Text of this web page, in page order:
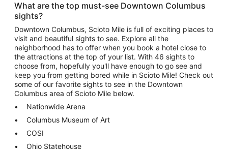
What are the top must-see Downtown Columbus
sights?
Downtown Columbus, Scioto Mile is full of exciting places to
visit and beautiful sights to see. Explore all the
neighborhood has to offer when you book a hotel close to
the attractions at the top of your list. With 46 sights to
choose from, hopefully you'll have enough to go see and
keep you from getting bored while in Scioto Mile! Check out
some of our favorite sights to see in the Downtown
Columbus area of Scioto Mile below.
Nationwide Arena
Columbus Museum of Art
COSI
Ohio Statehouse